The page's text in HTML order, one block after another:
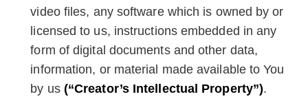
video files, any software which is owned by or
licensed to us, instructions embedded in any
form of digital documents and other data,
information, or material made available to You
by us (“Creator’s Intellectual Property”).